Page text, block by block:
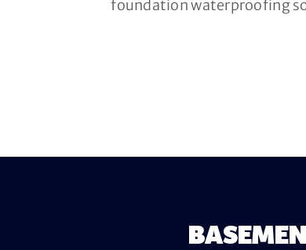
foundation waterproofing